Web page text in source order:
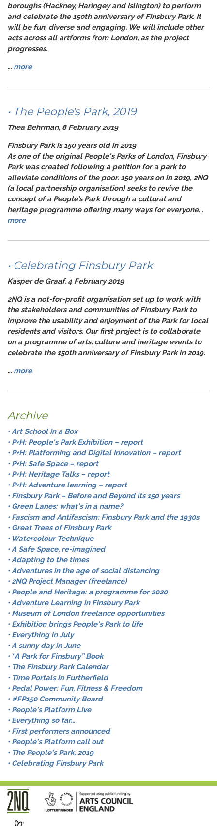
boroughs (Hackney, Haringey and Islington) to perform
and celebrate the 150th anniversary of Finsbury Park. It
will be fun, diverse and engaging. We will include other
acts across all artforms from London, as the project
progresses.
... more
• The People's Park, 2019
Thea Behrman, 8 February 2019
Finsbury Park is 150 years old in 2019
As one of the original People's Parks of London, Finsbury
Park was created following a petition for a park to
alleviate conditions of the poor. 150 years on in 2019, 2NQ
(a local partnership organisation) seeks to revive the
concept of a People’s Park through a cultural and
heritage programme offering many ways for everyone...
more
• Celebrating Finsbury Park
Kasper de Graaf, 4 February 2019
2NQ is a not-for-profit organisation set up to work with
the stakeholders and communities of Finsbury Park to
improve the usability and enjoyment of the Park for local
residents and visitors. Our first project is to collaborate
on a programme of arts, culture and heritage events to
celebrate the 150th anniversary of Finsbury Park in 2019.
... more
Archive
• Art School in a Box
• P+H: People's Park Exhibition – report
• P+H: Platforming and Digital Innovation – report
• P+H: Safe Space – report
• P+H: Heritage Talks – report
• P+H: Adventure learning – report
• Finsbury Park – Before and Beyond its 150 years
• Green Lanes: what's in a name?
• Fascism and Antifascism: Finsbury Park and the 1930s
• Great Trees of Finsbury Park
• Watercolour Technique
• A Safe Space, re-imagined
• Adapting to the times
• Adventures in the age of social distancing
• 2NQ Project Manager (freelance)
• People and Heritage: a programme for 2020
• Adventure Learning in Finsbury Park
• Museum of London freelance opportunities
• Exhibition brings People's Park to life
• Everything in July
• A sunny day in June
• “A Park for Finsbury” Book
• The Finsbury Park Calendar
• Time Portals in Furtherfield
• Pedal Power: Fun, Fitness & Freedom
• #FP150 Community Board
• People's Platform LIve
• Everything so far...
• First performers announced
• People's Platform call out
• The People's Park, 2019
• Celebrating Finsbury Park